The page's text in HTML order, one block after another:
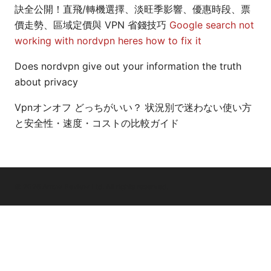
訣全公開！直飛/轉機選擇、淡旺季影響、優惠時段、票
價走勢、區域定價與 VPN 省錢技巧 Google search not
working with nordvpn heres how to fix it
Does nordvpn give out your information the truth
about privacy
Vpnオンオフ どっちがいい？ 状況別で迷わない使い方
と安全性・速度・コストの比較ガイド